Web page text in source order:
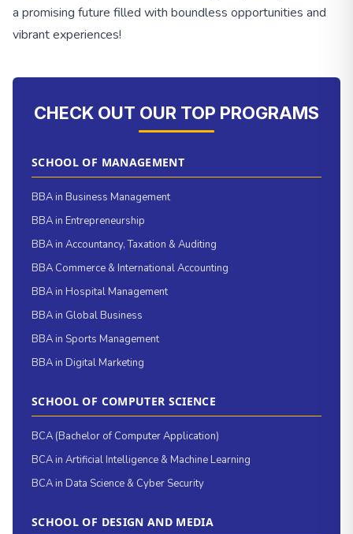
a promising future filled with boundless opportunities and
vibrant experiences!
CHECK OUT OUR TOP PROGRAMS
SCHOOL OF MANAGEMENT
BBA in Business Management
BBA in Entrepreneurship
BBA in Accountancy, Taxation & Auditing
BBA Commerce & International Accounting
BBA in Hospital Management
BBA in Global Business
BBA in Sports Management
BBA in Digital Marketing
SCHOOL OF COMPUTER SCIENCE
BCA (Bachelor of Computer Application)
BCA in Artificial Intelligence & Machine Learning
BCA in Data Science & Cyber Security
SCHOOL OF DESIGN AND MEDIA